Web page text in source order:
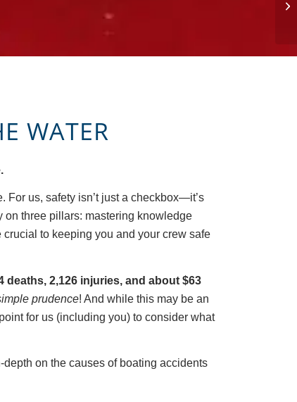
WATER
us, safety isn’t just a checkbox—it’s
on three pillars: mastering knowledge
to keeping you and your crew safe
deaths, 2,126 injuries, and about $63
prudence! And while this may be an
for us (including you) to consider what
on the causes of boating accidents